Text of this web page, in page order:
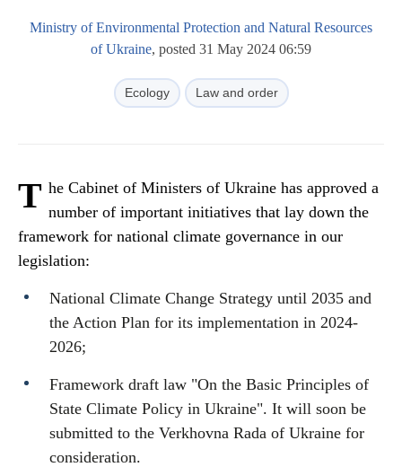
Ministry of Environmental Protection and Natural Resources
of Ukraine, posted 31 May 2024 06:59
Ecology Law and order
T he Cabinet of Ministers of Ukraine has approved a
number of important initiatives that lay down the
framework for national climate governance in our
legislation:
National Climate Change Strategy until 2035 and
the Action Plan for its implementation in 2024-
2026;
Framework draft law "On the Basic Principles of
State Climate Policy in Ukraine". It will soon be
submitted to the Verkhovna Rada of Ukraine for
consideration.